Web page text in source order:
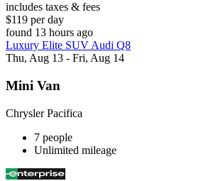
includes taxes & fees
$119 per day
found 13 hours ago
Luxury Elite SUV Audi Q8
Thu, Aug 13 - Fri, Aug 14
Mini Van
Chrysler Pacifica
7 people
Unlimited mileage